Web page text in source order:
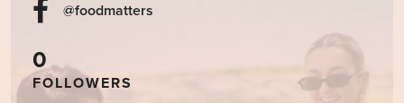
@foodmatters
0
FOLLOWERS